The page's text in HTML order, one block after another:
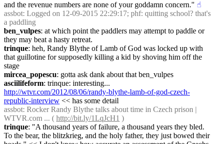
and the revenue numbers are none of your goddamn concern." ☝︎
assbot: Logged on 12-09-2015 22:29:17; phf: quitting school? that's
a paddling
ben_vulpes: at which point the paddlers may attempt to paddle or
they may beat a hasty retreat.
trinque: heh, Randy Blythe of Lamb of God was locked up with
that guillotine for supposedly killing a kid by shoving him off the
stage
mircea_popescu: gotta ask dank about that ben_vulpes
asciilifeform
http://wtvr.com/2012/08/06/randy-blythe-lamb-of-god-czech-
republic-interview << has some detail
assbot: Rocker Randy Blythe talks about time in Czech prison |
WTVR.com ... ( http://bit.ly/1LqJcH1 )
trinque: "A thousand years of failure, a thousand years they bled.
To the bear, the blitzkrieg, and the holy father, they just bowed their